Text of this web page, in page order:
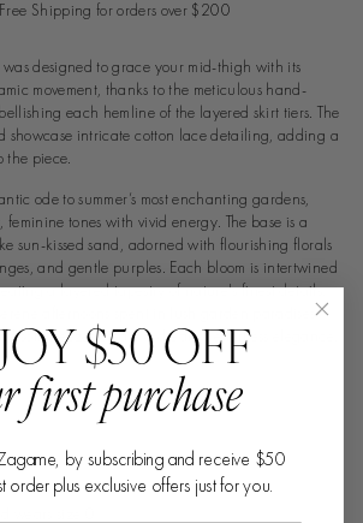
Free Shipping for orders over $200
designed to grace your mid-thigh with its
movement, thanks to the meticulous hand-
each hemline of the layered skirt tiers. The
showcase intricate cotton lace detailing, adding a
the piece.
ode to summer’s most enchanting gardens,
feminine tones with vivid energy. The base is a
sun-kissed sand, adorned with flourishing florals
and gentle purples. Each bloom is intertwined
a layered tapestry of nature's finest details.
afternoons spent in lush garden paradises,
soft breezes create a dreamy, effortless elegance.
$50 OFF
first purchase
Zagame, by subscribing and receive $50
order plus exclusive offers just for you.